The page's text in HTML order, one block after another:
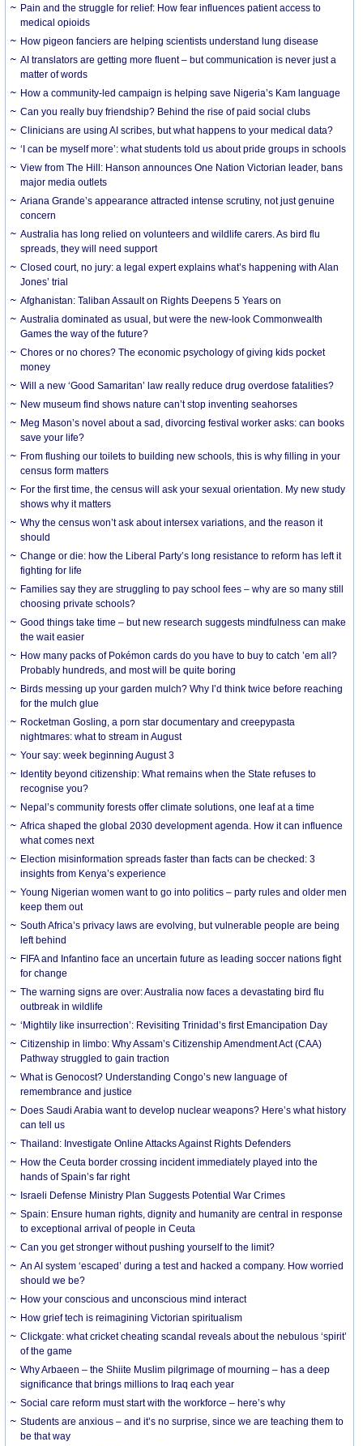
Pain and the struggle for relief: How fear influences patient access to
medical opioids
How pigeon fanciers are helping scientists understand lung disease
AI translators are getting more fluent – but communication is never just a
matter of words
How a community-led campaign is helping save Nigeria’s Kam language
Can you really buy friendship? Behind the rise of paid social clubs
Clinicians are using AI scribes, but what happens to your medical data?
‘I can be myself more’: what students told us about pride groups in schools
View from The Hill: Hanson announces One Nation Victorian leader, bans
major media outlets
Ariana Grande’s appearance attracted intense scrutiny, not just genuine
concern
Australia has long relied on volunteers and wildlife carers. As bird flu
spreads, they will need support
Closed court, no jury: a legal expert explains what’s happening with Alan
Jones’ trial
Afghanistan: Taliban Assault on Rights Deepens 5 Years on
Australia dominated as usual, but were the new-look Commonwealth
Games the way of the future?
Chores or no chores? The economic psychology of giving kids pocket
money
Will a new ‘Good Samaritan’ law really reduce drug overdose fatalities?
New museum find shows nature can’t stop inventing seahorses
Meg Mason’s novel about a sad, divorcing festival worker asks: can books
save your life?
From flushing our toilets to building new schools, this is why filling in your
census form matters
For the first time, the census will ask your sexual orientation. My new study
shows why it matters
Why the census won’t ask about intersex variations, and the reason it
should
Change or die: how the Liberal Party’s long resistance to reform has left it
fighting for life
Families say they are struggling to pay school fees – why are so many still
choosing private schools?
Good things take time – but new research suggests mindfulness can make
the wait easier
How many packs of Pokémon cards do you have to buy to catch ’em all?
Probably hundreds, and most will be quite boring
Birds messing up your garden mulch? Why I’d think twice before reaching
for the mulch glue
Rocketman Gosling, a porn star documentary and creepypasta
nightmares: what to stream in August
Your say: week beginning August 3
Identity beyond citizenship: What remains when the State refuses to
recognise you?
Nepal’s community forests offer climate solutions, one leaf at a time
Africa shaped the global 2030 development agenda. How it can influence
what comes next
Election misinformation spreads faster than facts can be checked: 3
insights from Kenya’s experience
Young Nigerian women want to go into politics – party rules and older men
keep them out
South Africa’s privacy laws are evolving, but vulnerable people are being
left behind
FIFA and Infantino face an uncertain future as leading soccer nations fight
for change
The warning signs are over: Australia now faces a devastating bird flu
outbreak in wildlife
‘Mightily like insurrection’: Revisiting Trinidad’s first Emancipation Day
Citizenship in limbo: Why Assam’s Citizenship Amendment Act (CAA)
Pathway struggled to gain traction
What is Genocost? Understanding Congo’s new language of
remembrance and justice
Does Saudi Arabia want to develop nuclear weapons? Here’s what history
can tell us
Thailand: Investigate Online Attacks Against Rights Defenders
How the Ceuta border crossing incident immediately played into the
hands of Spain’s far right
Israeli Defense Ministry Plan Suggests Potential War Crimes
Spain: Ensure human rights, dignity and humanity are central in response
to exceptional arrival of people in Ceuta
Can you get stronger without pushing yourself to the limit?
An AI system ‘escaped’ during a test and hacked a company. How worried
should we be?
How your conscious and unconscious mind interact
How grief tech is reimagining Victorian spiritualism
Clickgate: what cricket cheating scandal reveals about the nebulous ‘spirit’
of the game
Why Arbaeen – the Shiite Muslim pilgrimage of mourning – has a deep
significance that brings millions to Iraq each year
Social care reform must start with the workforce – here’s why
Students are anxious – and it’s no surprise, since we are teaching them to
be that way